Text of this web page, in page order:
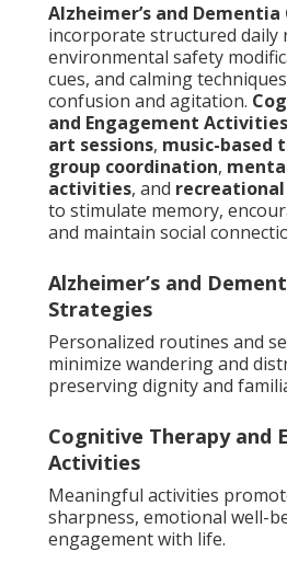
Alzheimer’s and
incorporate structured daily
environmental safety
cues, and calming
confusion and agitation.
and Engagement Activities
art sessions, music-based
group coordination,
activities, and
to stimulate memory,
and maintain social
Alzheimer’s and
Strategies
Personalized routines and
minimize wandering and
preserving dignity and
Cognitive Therapy and
Activities
Meaningful activities
sharpness, emotional well-
engagement with life.